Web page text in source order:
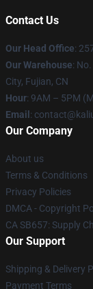
Contact Us
Our Head Office:
Our Warehouse:
City, Fujian, CN
Hour: 9AM – 5PM
Email :
Our Company
About us
Terms & Conditions
Privacy Policies
DMCA - Copyright
CA SB657: Supply
Our Support
Shipping & Delivery
Payment Terms